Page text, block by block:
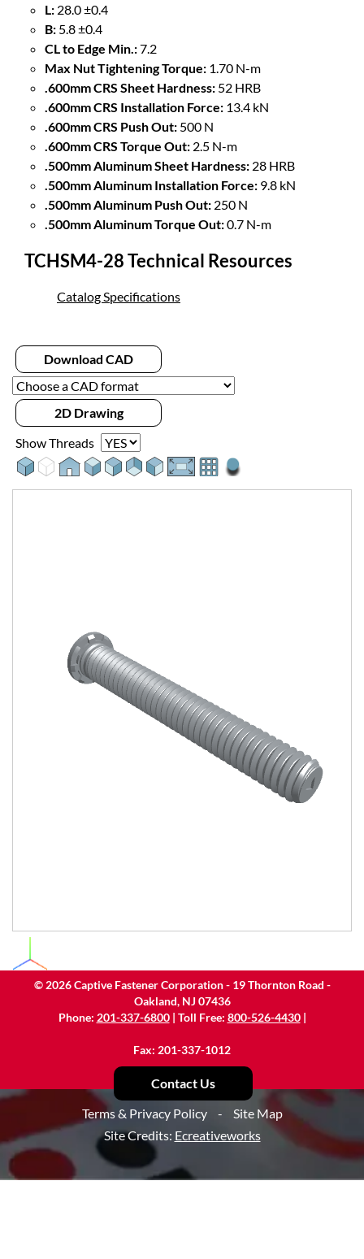
L: 28.0 ±0.4
B: 5.8 ±0.4
CL to Edge Min.:7.2
Max Nut Tightening Torque: 1.70 N-m
.600mm CRS Sheet Hardness: 52 HRB
.600mm CRS Installation Force: 13.4 kN
.600mm CRS Push Out: 500 N
.600mm CRS Torque Out: 2.5 N-m
.500mm Aluminum Sheet Hardness: 28 HRB
.500mm Aluminum Installation Force: 9.8 kN
.500mm Aluminum Push Out: 250 N
.500mm Aluminum Torque Out:0.7 N-m
TCHSM4-28 Technical Resources
Catalog Specifications
Download CAD
2D Drawing
Show Threads
©2026Captive Fastener Corporation - 19 Thornton Road -
Oakland, NJ 07436
Phone: 201-337-6800| Toll Free: 800-526-4430|
Fax: 201-337-1012
Contact Us
Terms & Privacy Policy
-
Site Map
Site Credits: Ecreativeworks